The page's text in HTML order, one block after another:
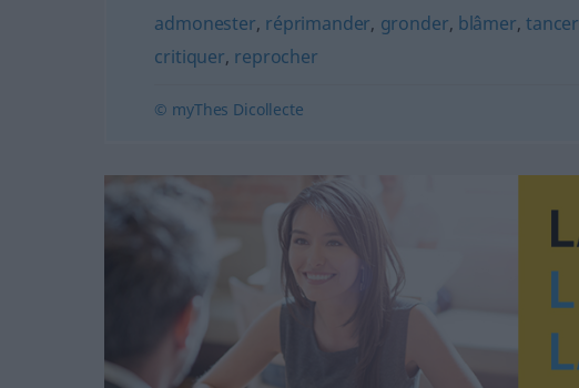
admonester, réprimander, gronder, blâmer,tancer
critiquer, reprocher
© myThes Dicollecte